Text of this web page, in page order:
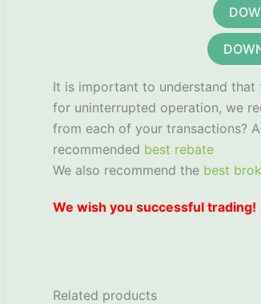
It is important to understand that
for uninterrupted operation, we
from each of your transactions?
recommended best rebate
We also recommend thebest
We wish you successful trading!
Related products